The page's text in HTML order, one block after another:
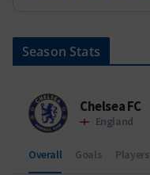
Season Stats